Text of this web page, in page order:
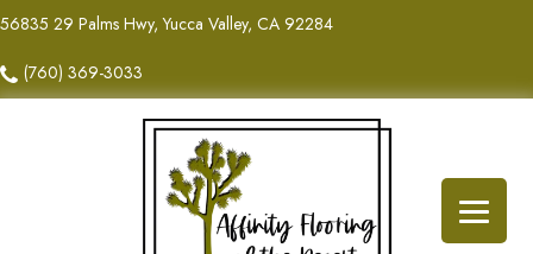
56835 29 Palms Hwy, Yucca Valley, CA 92284
(760) 369-3033